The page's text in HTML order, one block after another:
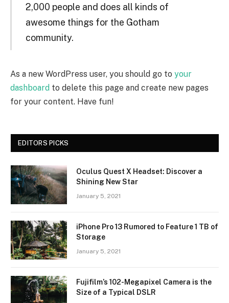
2,000 people and does all kinds of
awesome things for the Gotham
community.
As a new WordPress user, you should go to your
dashboard to delete this page and create new pages
for your content. Have fun!
EDITORS PICKS
Oculus Quest X Headset: Discover a
Shining New Star
January 5, 2021
iPhone Pro 13 Rumored to Feature 1 TB of
Storage
January 5, 2021
Fujifilm’s 102-Megapixel Camera is the
Size of a Typical DSLR